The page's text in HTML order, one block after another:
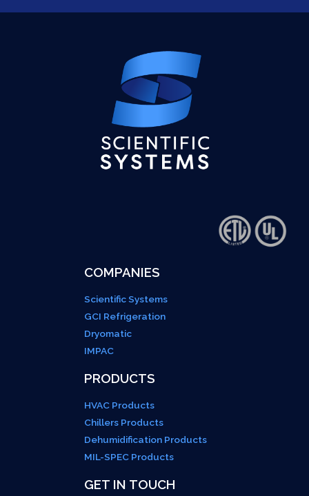
COMPANIES
Scientific Systems
GCI Refrigeration
Dryomatic
IMPAC
PRODUCTS
HVAC Products
Chillers Products
Dehumidification Products
MIL-SPEC Products
GET IN TOUCH